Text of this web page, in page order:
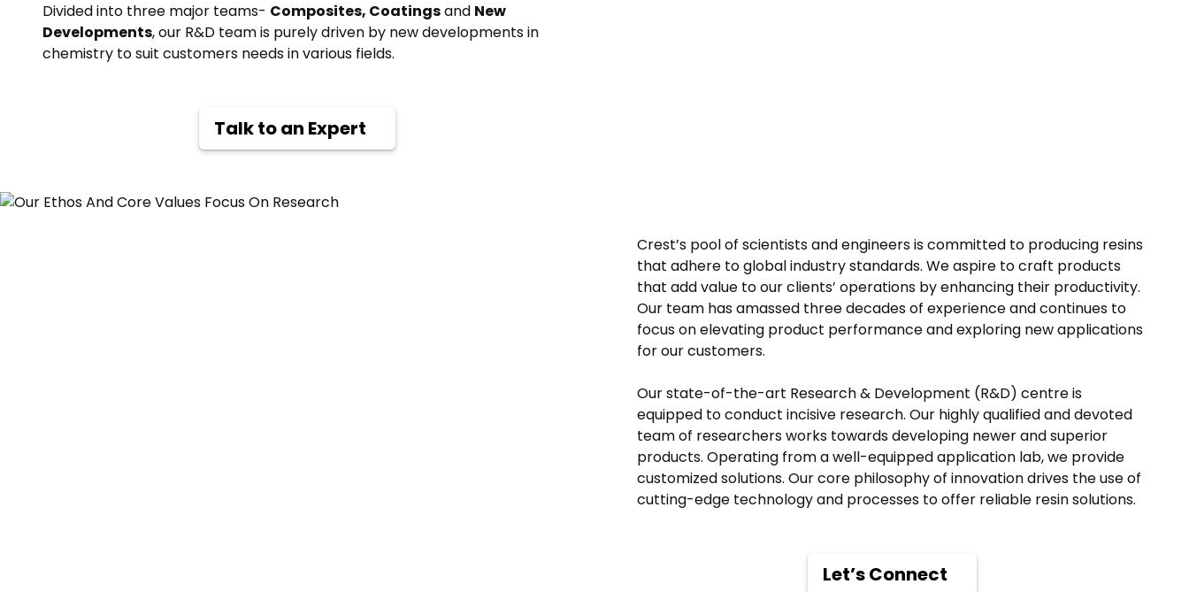
Divided into three major teams- Composites, Coatingsand New
Developments, our R&D team is purely driven by new developments in
chemistry to suit customers needs in various fields.
Talk to an Expert
Crest’s pool of scientists and engineers is committed to producing resins
that adhere to global industry standards. We aspire to craft products
that add value to our clients’ operations by enhancing their productivity.
Our team has amassed three decades of experience and continues to
focus on elevating product performance and exploring new applications
for our customers.
Our state-of-the-art Research & Development (R&D) centre is
equipped to conduct incisive research. Our highly qualified and devoted
team of researchers works towards developing newer and superior
products. Operating from a well-equipped application lab, we provide
customized solutions. Our core philosophy of innovation drives the use of
cutting-edge technology and processes to offer reliable resin solutions.
Let’s Connect